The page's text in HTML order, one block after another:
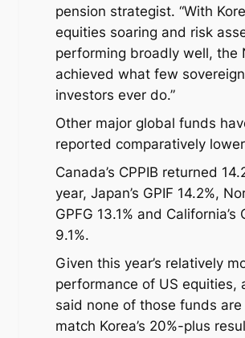
pension strategist. “With
equities soaring and risk
performing broadly well, the
achieved what few sovereign
investors ever do.”
Other major global funds
reported comparatively
Canada’s CPPIB returned
year, Japan’s GPIF 14.2%,
GPFG 13.1% and California’s
9.1%.
Given this year’s relatively
performance of US equities,
said none of those funds
match Korea’s 20%-plus